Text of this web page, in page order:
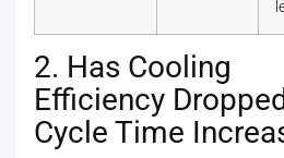
2. Has Cooling
Efficiency
Cycle Time